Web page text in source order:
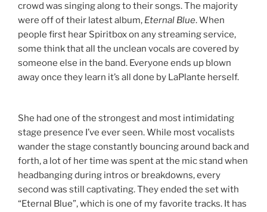
crowd was singing along to their songs. The majority
were off of their latest album, Eternal Blue. When
people first hear Spiritbox on any streaming service,
some think that all the unclean vocals are covered by
someone else in the band. Everyone ends up blown
away once they learn it’s all done by LaPlante herself.
She had one of the strongest and most intimidating
stage presence I’ve ever seen. While most vocalists
wander the stage constantly bouncing around back and
forth, a lot of her time was spent at the mic stand when
headbanging during intros or breakdowns, every
second was still captivating. They ended the set with
“Eternal Blue”, which is one of my favorite tracks. It has